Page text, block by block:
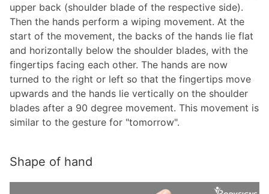
upper back (shoulder blade of the respective side).
Then the hands perform a wiping movement. At the
start of the movement, the backs of the hands lie flat
and horizontally below the shoulder blades, with the
fingertips facing each other. The hands are now
turned to the right or left so that the fingertips move
upwards and the hands lie vertically on the shoulder
blades after a 90 degree movement. This movement is
similar to the gesture for "tomorrow".
Shape of hand